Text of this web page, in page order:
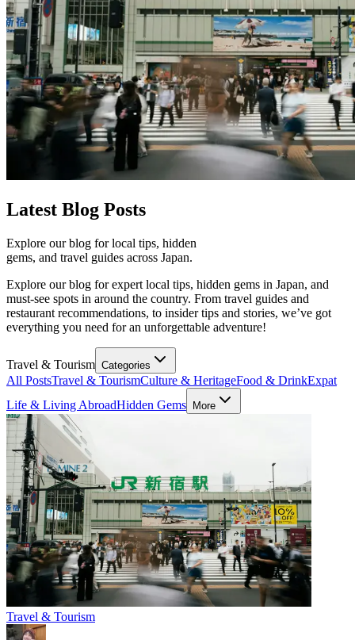
Latest Blog Posts
Explore our blog for local tips, hidden
gems, and travel guides across Japan.
Explore our blog for expert local tips, hidden gems in Japan, and
must-see spots in around the country. From travel guides and
restaurant recommendations, to insider tips and stories, we’ve got
everything you need for an unforgettable adventure!
Travel & Tourism Categories
All PostsTravel & TourismCulture & HeritageFood & DrinkExpat
Life & Living AbroadHidden Gems More
Travel & Tourism